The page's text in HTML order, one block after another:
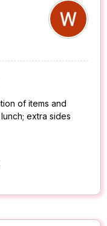
of items and
extra sides